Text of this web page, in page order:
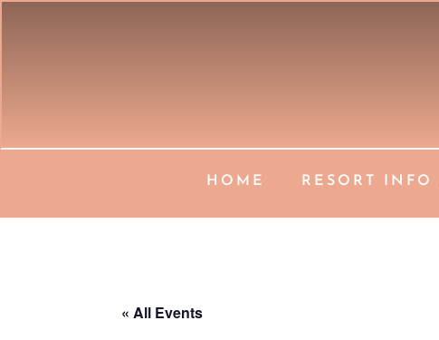
HOME RESORT INFO
« All Events